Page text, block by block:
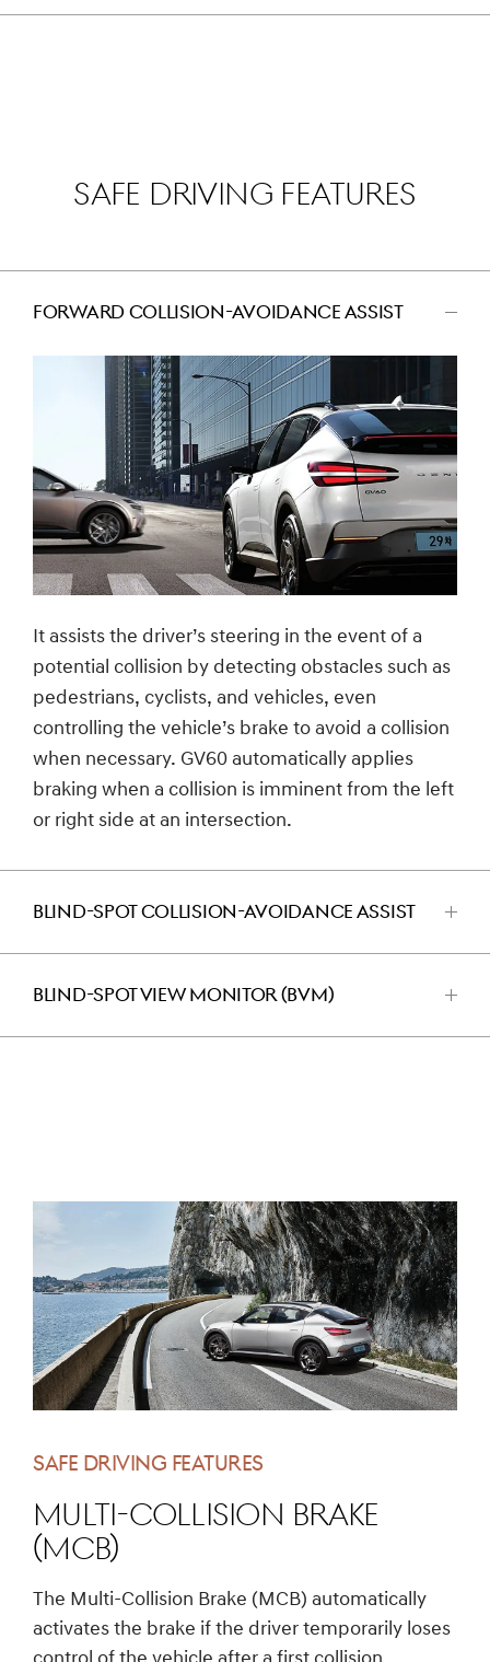
SAFE DRIVING FEATURES
FORWARD COLLISION-AVOIDANCE ASSISTاضغط
It assists the driver’s steering in the event of a
potential collision by detecting obstacles such as
pedestrians, cyclists, and vehicles, even
controlling the vehicle’s brake to avoid a collision
when necessary. GV60 automatically applies
braking when a collision is imminent from the left
or right side at an intersection.
BLIND-SPOT COLLISION-AVOIDANCE ASSIST
اضغط
BLIND-SPOT VIEW MONITOR (BVM)
SAFE DRIVING FEATURES
Multi-Collision Brake
(MCB)
The Multi-Collision Brake (MCB) automatically
activates the brake if the driver temporarily loses